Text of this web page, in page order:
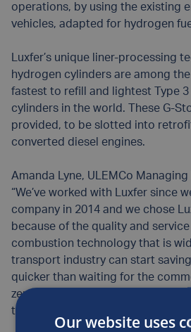
operations, by using the existing
vehicles, adapted for hydrogen
Luxfer’s unique liner-processing
hydrogen cylinders are among
fastest to refill and lightest Type 3
cylinders in the world. These G-
provided, to be slotted into
converted diesel engines.
Amanda Lyne, ULEMCo
“We’ve worked with Luxfer since
company in 2014 and we chose
because of the quality and
combustion technology that is
transport industry can start
quicker than waiting for the
zero-emission options that are not
today.
Our website uses